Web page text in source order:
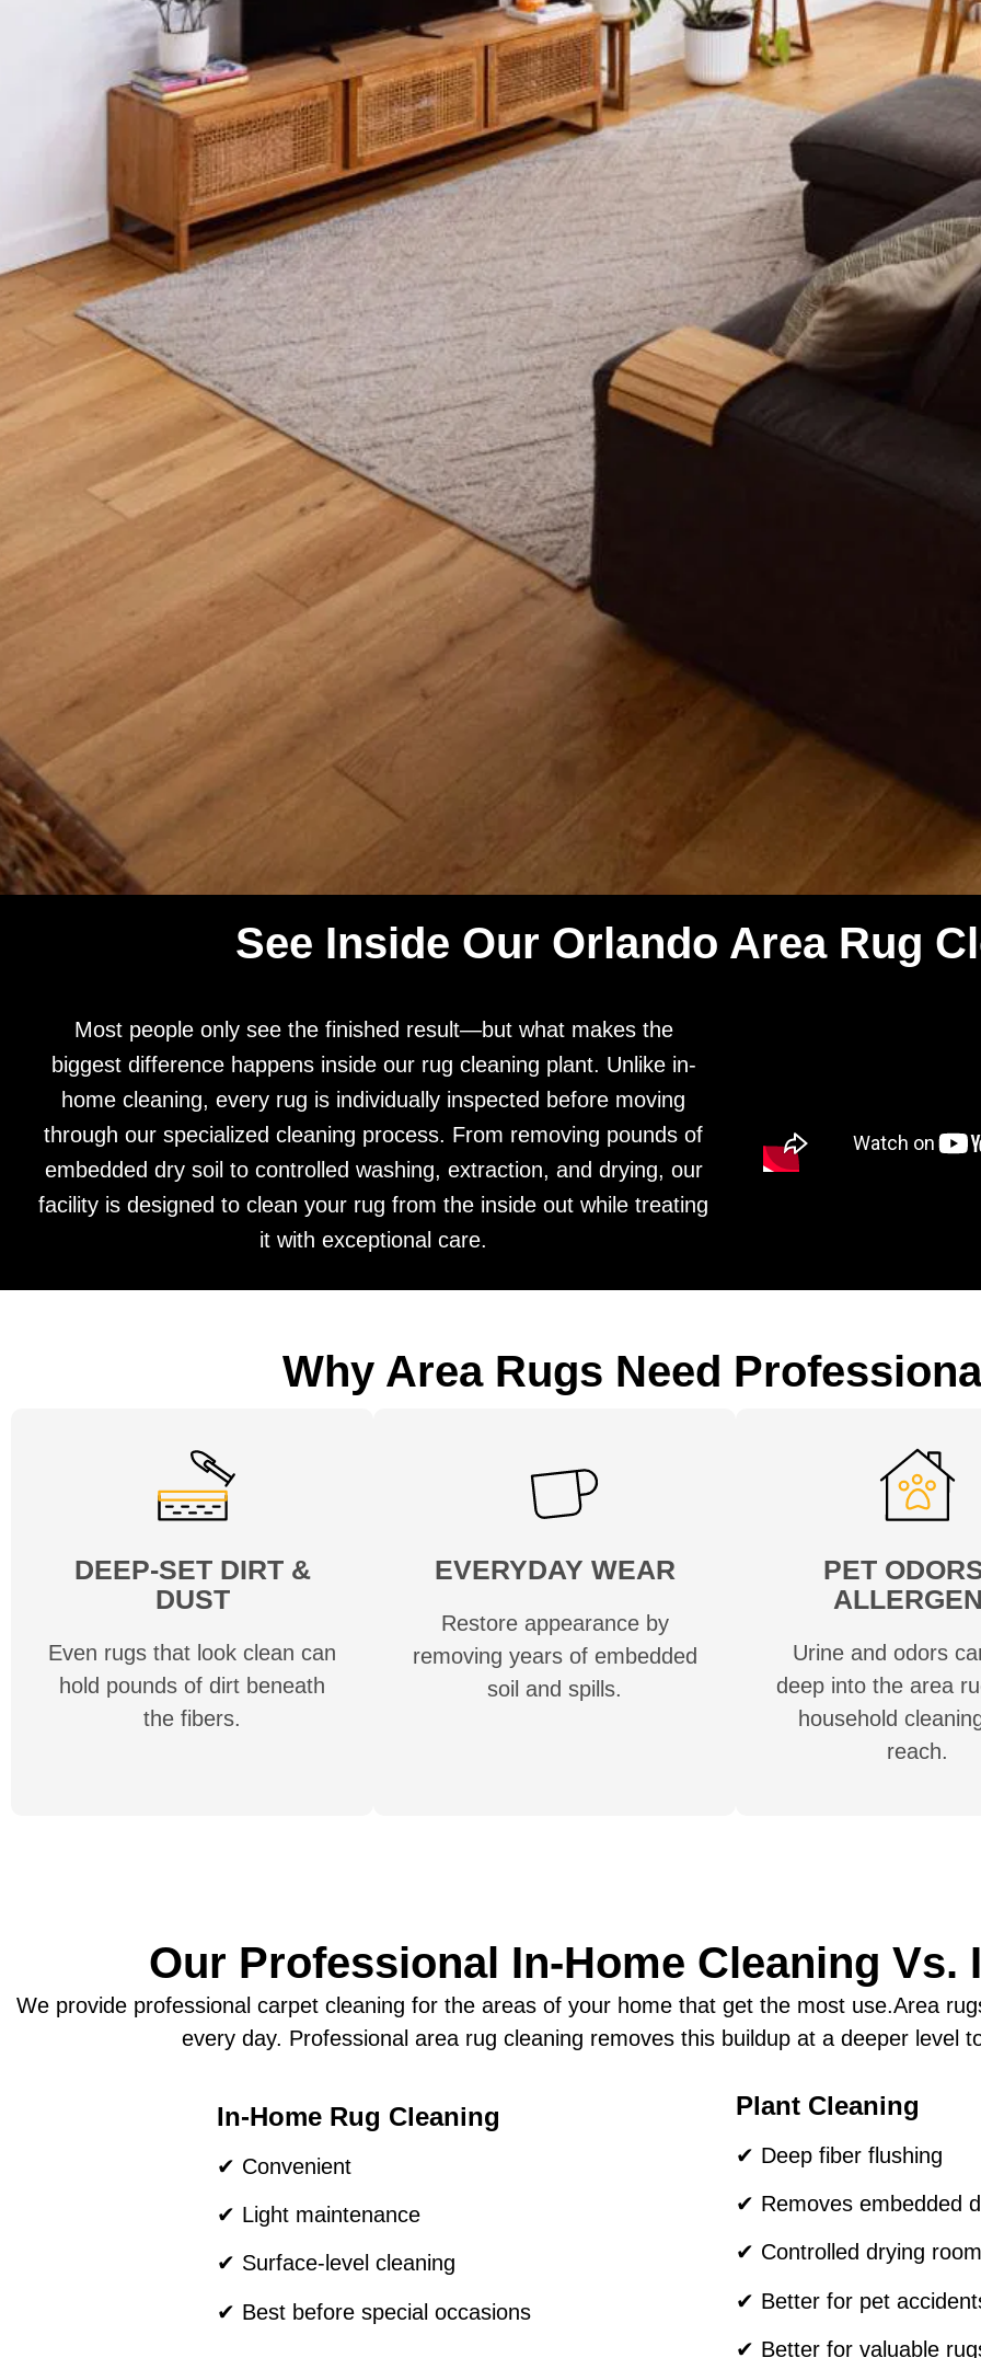
See Inside Our Orlando Area Rug
Most people only see the finished result—but what makes the
biggest difference happens inside our rug cleaning plant. Unlike in-
home cleaning, every rug is individually inspected before moving
through our specialized cleaning process. From removing pounds of
embedded dry soil to controlled washing, extraction, and drying, our
facility is designed to clean your rug from the inside out while treating
it with exceptional care.
Why Area Rugs Need
DEEP-SET DIRT &
DUST
Even rugs that look clean can
hold pounds of dirt beneath
the fibers.
EVERYDAY WEAR
Restore appearance by
removing years of embedded
soil and spills.
PET
Urine and odors
deep into the area
household
reach.
Our Professional In-Home Cleaning Vs.
We provide professional carpet cleaning for the areas of your home that get the most use.Area
every day. Professional area rug cleaning removes this buildup at a deeper level
In-Home Rug Cleaning
✔ Convenient
✔ Light maintenance
✔ Surface-level cleaning
✔ Best before special occasions
Plant Cleaning
✔ Deep fiber flushing
✔ Removes embedded
✔ Controlled drying room
✔ Better for pet
✔ Better for valuable